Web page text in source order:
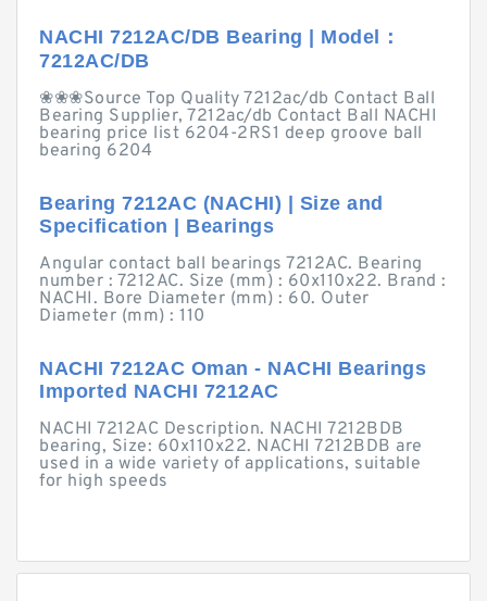
NACHI 7212AC/DB Bearing | Model：
7212AC/DB
❀❀❀Source Top Quality 7212ac/db Contact Ball
Bearing Supplier, 7212ac/db Contact Ball NACHI
bearing price list 6204-2RS1 deep groove ball
bearing 6204
Bearing 7212AC (NACHI) | Size and
Specification | Bearings
Angular contact ball bearings 7212AC. Bearing
number : 7212AC. Size (mm) : 60x110x22. Brand :
NACHI. Bore Diameter (mm) : 60. Outer
Diameter (mm) : 110
NACHI 7212AC Oman - NACHI Bearings
Imported NACHI 7212AC
NACHI 7212AC Description. NACHI 7212BDB
bearing, Size: 60x110x22. NACHI 7212BDB are
used in a wide variety of applications, suitable
for high speeds